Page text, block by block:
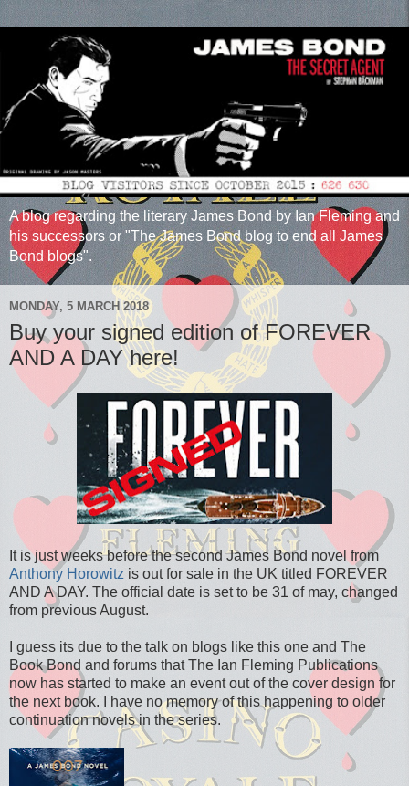
A blog regarding the literary James Bond by Ian Fleming and
his successors or "The James Bond blog to end all James
Bond blogs".
MONDAY, 5 MARCH 2018
Buy your signed edition of FOREVER
AND A DAY here!
It is just weeks before the second James Bond novel from
Anthony Horowitz is out for sale in the UK titled FOREVER
AND A DAY. The official date is set to be 31 of may, changed
from previous August.
I guess its due to the talk on blogs like this one and The
Book Bond and forums that The Ian Fleming Publications
now has started to make an event out of the cover design for
the next book. I have no memory of this happening to older
continuation novels in the series.